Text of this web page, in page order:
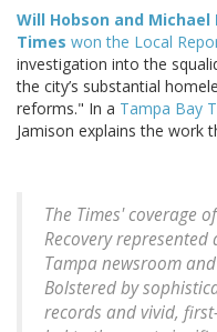
Will Hobson and
Times won the Local
investigation into the
the city’s substantial
reforms." In a Tampa Bay
Jamison explains the work
The Times' coverage
Recovery
Tampa newsroom
Bolstered by
records and vivid,